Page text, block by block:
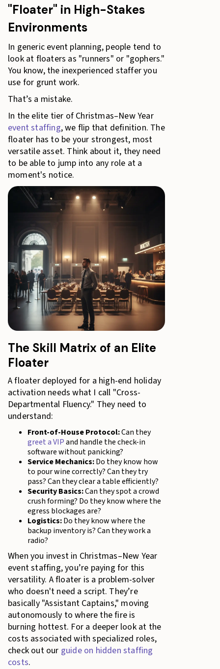
"Floater" in High-Stakes
Environments
In generic event planning, people tend to
look at floaters as "runners" or "gophers."
You know, the inexperienced staffer you
use for grunt work.
That’s a mistake.
In the elite tier of Christmas–New Year
event staffing, we flip that definition. The
floater has to be your strongest, most
versatile asset. Think about it, they need
to be able to jump into any role at a
moment's notice.
The Skill Matrix of an Elite
Floater
A floater deployed for a high-end holiday
activation needs what I call "Cross-
Departmental Fluency." They need to
understand:
Front-of-House Protocol:Can they
greet a VIPand handle the check-in
software without panicking?
Service Mechanics:Do they know how
to pour wine correctly? Can they try
pass? Can they clear a table efficiently?
Security Basics:Can they spot a crowd
crush forming? Do they know where the
egress blockages are?
Logistics:Do they know where the
backup inventory is? Can they work a
radio?
When you invest in Christmas–New Year
event staffing, you’re paying for this
versatility. A floater is a problem-solver
who doesn't need a script. They’re
basically "Assistant Captains," moving
autonomously to where the fire is
burning hottest. For a deeper look at the
costs associated with specialized roles,
check out our guide on hidden staffing
costs.